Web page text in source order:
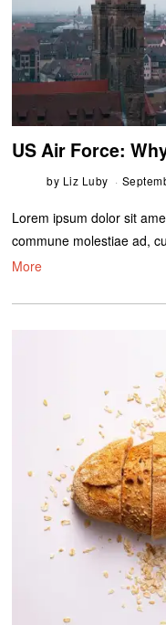
US Air Force:
by Liz Luby
Lorem ipsum dolor sit
commune molestiae ad,
More